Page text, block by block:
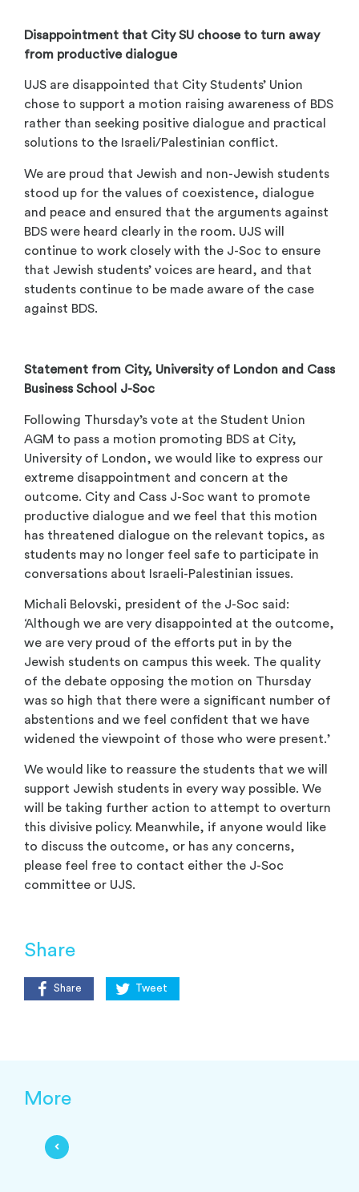
Disappointment that City SU choose to turn away
from productive dialogue
UJS are disappointed that City Students’ Union
chose to support a motion raising awareness of BDS
rather than seeking positive dialogue and practical
solutions to the Israeli/Palestinian conflict.
We are proud that Jewish and non-Jewish students
stood up for the values of coexistence, dialogue
and peace and ensured that the arguments against
BDS were heard clearly in the room. UJS will
continue to work closely with the J-Soc to ensure
that Jewish students’ voices are heard, and that
students continue to be made aware of the case
against BDS.
Statement from City, University of London and Cass
Business School J-Soc
Following Thursday’s vote at the Student Union
AGM to pass a motion promoting BDS at City,
University of London, we would like to express our
extreme disappointment and concern at the
outcome. City and Cass J-Soc want to promote
productive dialogue and we feel that this motion
has threatened dialogue on the relevant topics, as
students may no longer feel safe to participate in
conversations about Israeli-Palestinian issues.
Michali Belovski, president of the J-Soc said:
‘Although we are very disappointed at the outcome,
we are very proud of the efforts put in by the
Jewish students on campus this week. The quality
of the debate opposing the motion on Thursday
was so high that there were a significant number of
abstentions and we feel confident that we have
widened the viewpoint of those who were present.’
We would like to reassure the students that we will
support Jewish students in every way possible. We
will be taking further action to attempt to overturn
this divisive policy. Meanwhile, if anyone would like
to discuss the outcome, or has any concerns,
please feel free to contact either the J-Soc
committee or UJS.
Share
Share Tweet
More